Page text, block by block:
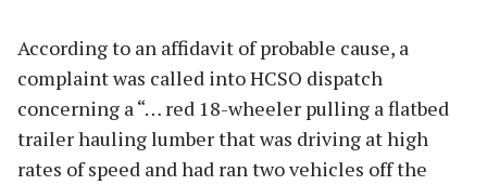
According to an affidavit of probable cause, a
complaint was called into HCSO dispatch
concerning a “… red 18-wheeler pulling a flatbed
trailer hauling lumber that was driving at high
rates of speed and had ran two vehicles off the